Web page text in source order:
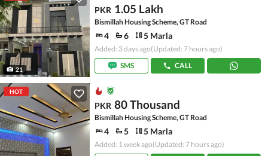
21
PKR 1.05 Lakh
Bismillah Housing Scheme, GT Road
4 6 5 Marla
Added: 3 days ago(Updated: 7 hours ago)
SMS
CALL
HOT
PKR 80 Thousand
Bismillah Housing Scheme, GT Road
4 5 5 Marla
Added: 1 week ago(Updated: 7 hours ago)